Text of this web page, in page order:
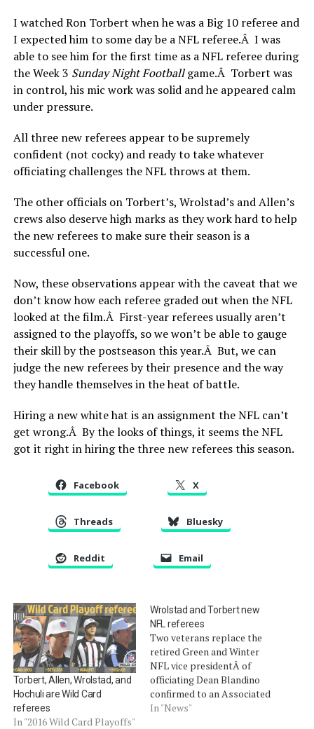
I watched Ron Torbert when he was a Big 10 referee and
I expected him to some day be a NFL referee.Â I was
able to see him for the first time as a NFL referee during
the Week 3 Sunday Night Footballgame.Â Torbert was
in control, his mic work was solid and he appeared calm
under pressure.
All three new referees appear to be supremely
confident (not cocky) and ready to take whatever
officiating challenges the NFL throws at them.
The other officials on Torbert’s, Wrolstad’s and Allen’s
crews also deserve high marks as they work hard to help
the new referees to make sure their season is a
successful one.
Now, these observations appear with the caveat that we
don’t know how each referee graded out when the NFL
looked at the film.Â First-year referees usually aren’t
assigned to the playoffs, so we won’t be able to gauge
their skill by the postseason this year.Â But, we can
judge the new referees by their presence and the way
they handle themselves in the heat of battle.
Hiring a new white hat is an assignment the NFL can’t
get wrong.Â By the looks of things, it seems the NFL
got it right in hiring the three new referees this season.
Facebook X
Threads Bluesky
Reddit Email
Torbert, Allen, Wrolstad, and
Hochuli are Wild Card
referees
In "2016 Wild Card Playoffs"
Wrolstad and Torbert new
NFL referees
Two veterans replace the
retired Green and Winter
NFL vice presidentÂ of
officiating Dean Blandino
confirmed to an Associated
Press reporter yesterday
In "News"